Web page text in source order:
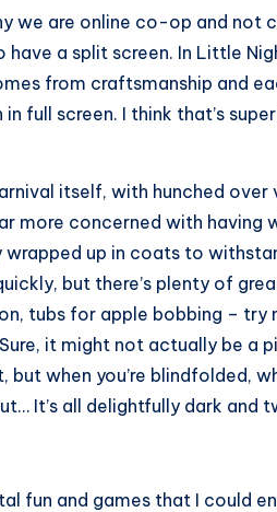
we are online co-op and not
a split screen. In Little
from craftsmanship and
full screen. I think that’s
itself, with hunched
more concerned with having
up in coats to
but there’s plenty of
tubs for apple bobbing – try
it might not actually be a
when you’re blindfolded,
It’s all delightfully dark and
fun and games that I could